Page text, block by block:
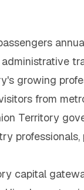
growing
from
Territory
capital